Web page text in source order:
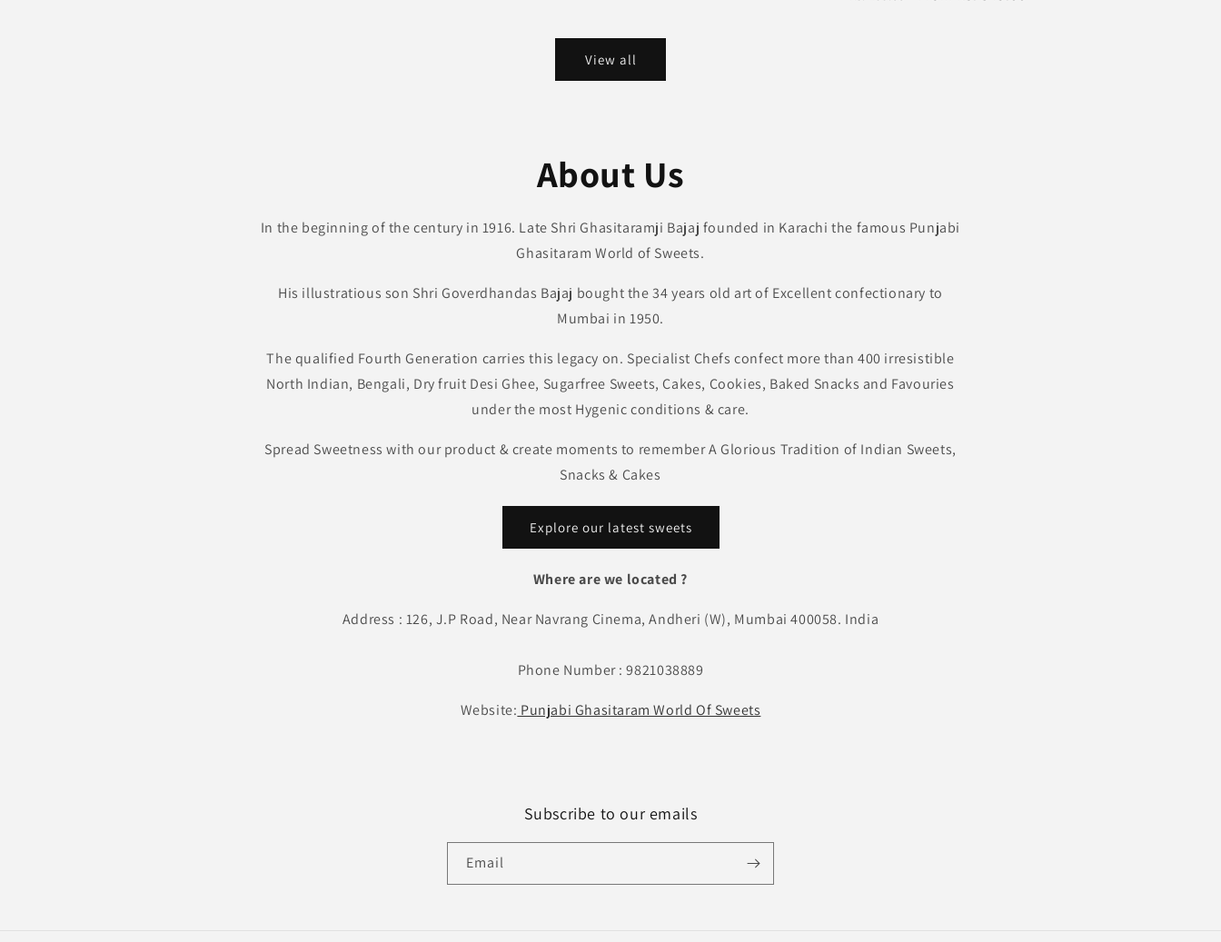
View all
About Us
In the beginning of the century in 1916. Late Shri Ghasitaramji Bajaj founded in Karachi the famous Punjabi
Ghasitaram World of Sweets.
His illustratious son Shri Goverdhandas Bajaj bought the 34 years old art of Excellent confectionary to
Mumbai in 1950.
The qualified Fourth Generation carries this legacy on. Specialist Chefs confect more than 400 irresistible
North Indian, Bengali, Dry fruit Desi Ghee, Sugarfree Sweets, Cakes, Cookies, Baked Snacks and Favouries
under the most Hygenic conditions & care.
Spread Sweetness with our product & create moments to remember A Glorious Tradition of Indian Sweets,
Snacks & Cakes
Explore our latest sweets
Where are we located ?
Address : 126, J.P Road, Near Navrang Cinema, Andheri (W), Mumbai 400058. India
Phone Number : 9821038889
Website: Punjabi Ghasitaram World Of Sweets
Subscribe to our emails
Email